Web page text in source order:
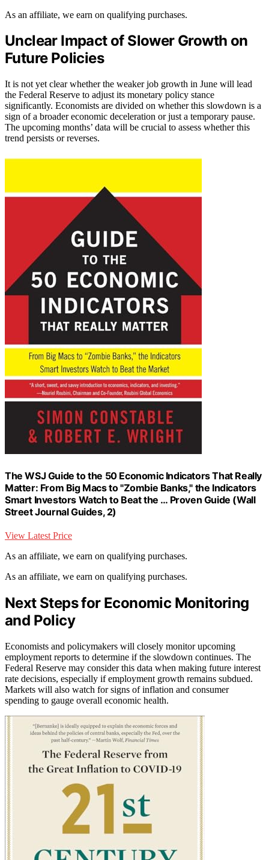
As an affiliate, we earn on qualifying purchases.
Unclear Impact of Slower Growth on
Future Policies
It is not yet clear whether the weaker job growth in June will lead
the Federal Reserve to adjust its monetary policy stance
significantly. Economists are divided on whether this slowdown is a
sign of a broader economic deceleration or just a temporary pause.
The upcoming months’ data will be crucial to assess whether this
trend persists or reverses.
The WSJ Guide to the 50 Economic Indicators That Really
Matter: From Big Macs to "Zombie Banks," the Indicators
Smart Investors Watch to Beat the … Proven Guide (Wall
Street Journal Guides, 2)
View Latest Price
As an affiliate, we earn on qualifying purchases.
As an affiliate, we earn on qualifying purchases.
Next Steps for Economic Monitoring
and Policy
Economists and policymakers will closely monitor upcoming
employment reports to determine if the slowdown continues. The
Federal Reserve may consider this data when making future interest
rate decisions, especially if employment growth remains subdued.
Markets will also watch for signs of inflation and consumer
spending to gauge overall economic health.